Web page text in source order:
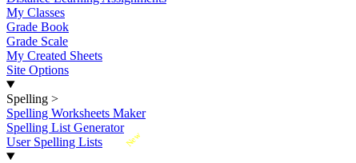
My Classes
Grade Book
Grade Scale
My Created Sheets
Site Options
Spelling >
Spelling Worksheets Maker
Spelling List Generator
New
User Spelling Lists